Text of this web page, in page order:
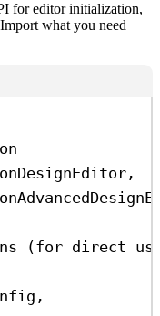
for editor initialization,
what you need
(for direct
,